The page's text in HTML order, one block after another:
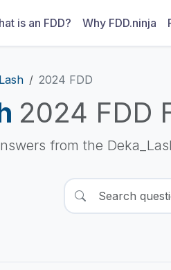
is an FDD? Why FDD.ninja
2024 FDD
2024 FDD
from the